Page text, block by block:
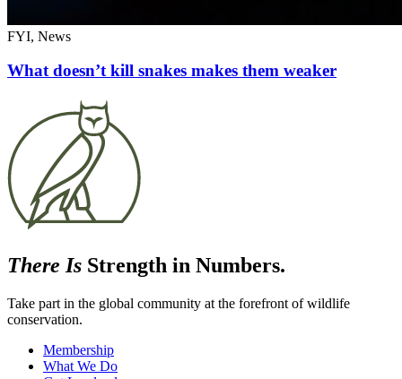
FYI, News
What doesn’t kill snakes makes them weaker
There Is Strength in Numbers.
Take part in the global community at the forefront of wildlife
conservation.
Membership
What We Do